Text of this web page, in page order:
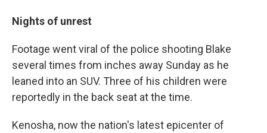
Nights of unrest
Footage went viral of the police shooting Blake
several times from inches away Sunday as he
leaned into an SUV. Three of his children were
reportedly in the back seat at the time.
Kenosha, now the nation's latest epicenter of